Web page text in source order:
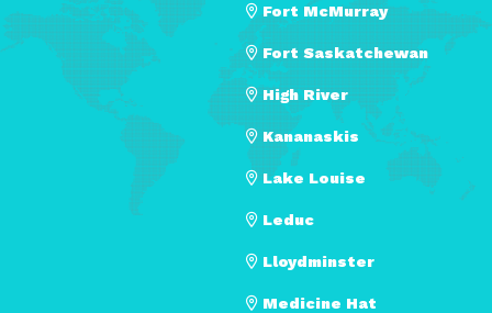
Fort McMurray
Fort Saskatchewan
High River
Kananaskis
Lake Louise
Leduc
Lloydminster
Medicine Hat